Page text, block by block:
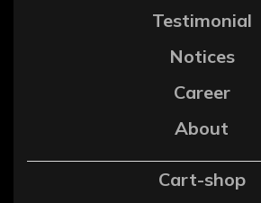
Testimonial
Notices
Career
About
Cart-shop